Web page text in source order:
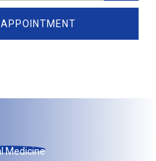
Medicine